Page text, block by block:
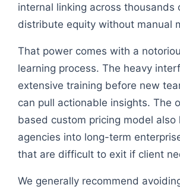
internal linking across thousands
distribute equity without manual
That power comes with a
learning process. The heavy
extensive training before new
can pull actionable insights. The
based custom pricing model also
agencies into long-term
that are difficult to exit if client
We generally recommend